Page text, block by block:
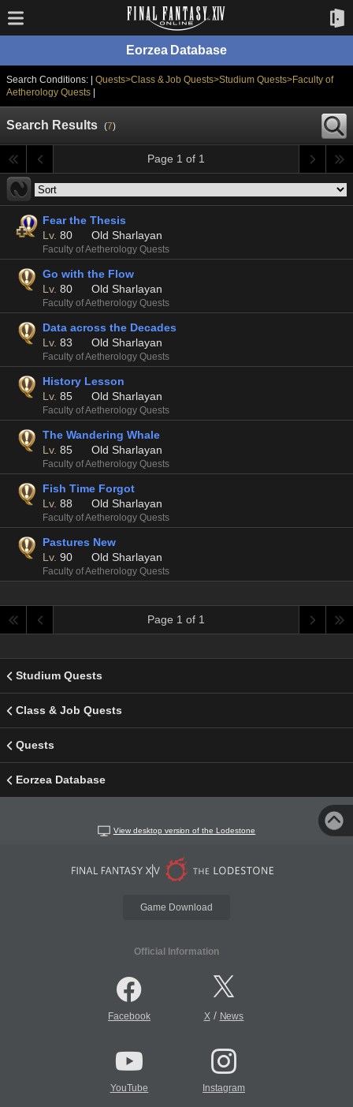
Eorzea Database
Search Conditions: | Quests>Class & Job Quests>Studium Quests>Faculty of
Aetherology Quests|
Search Results (7)
Page 1 of 1
Fear the Thesis
Lv. 80 Old Sharlayan
Faculty of Aetherology Quests
Go with the Flow
Lv. 80 Old Sharlayan
Faculty of Aetherology Quests
Data across the Decades
Lv. 83 Old Sharlayan
Faculty of Aetherology Quests
History Lesson
Lv. 85 Old Sharlayan
Faculty of Aetherology Quests
The Wandering Whale
Lv. 85 Old Sharlayan
Faculty of Aetherology Quests
Fish Time Forgot
Lv. 88 Old Sharlayan
Faculty of Aetherology Quests
Pastures New
Lv. 90 Old Sharlayan
Faculty of Aetherology Quests
Page 1 of 1
Studium Quests
Class & Job Quests
Quests
Eorzea Database
View desktop version of the Lodestone
Game Download
Official Information
Facebook X/ News
YouTube Instagram